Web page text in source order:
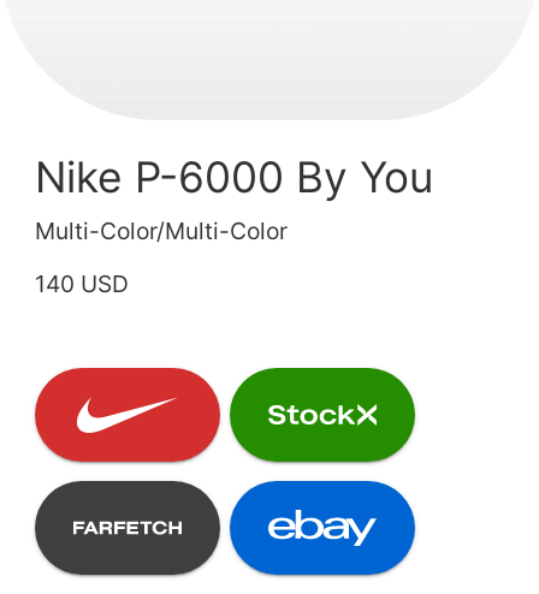
Nike P-6000 By You
Multi-Color/Multi-Color
140 USD